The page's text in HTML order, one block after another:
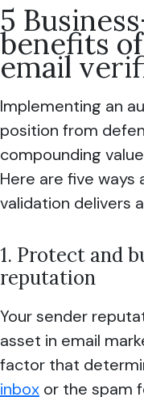
5
benefits
email
Implementing an
position from
compounding
Here are five
validation delivers
1. Protect and
reputation
Your sender
asset in email
factor that
inbox or the spam